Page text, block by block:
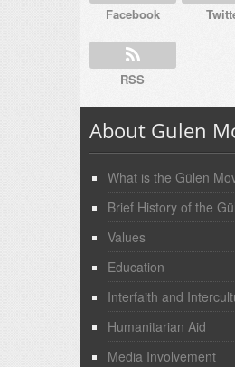
Facebook
RSS
About Gulen
What is the Gülen
Brief History of the
Values
Education
Interfaith and
Humanitarian Aid
Media Involvement